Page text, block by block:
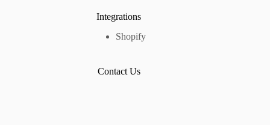
Integrations
Shopify
Contact Us